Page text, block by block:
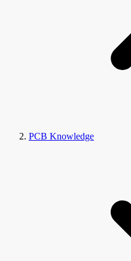
PCB Knowledge